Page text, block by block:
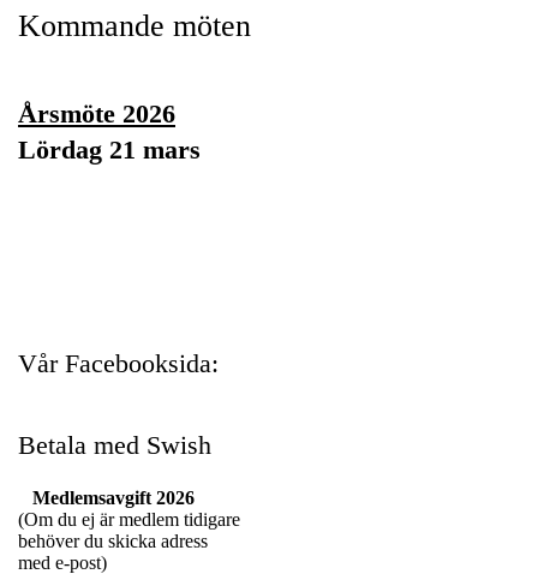
Kommande möten
Årsmöte 2026
Lördag 21 mars
Vår Facebooksida:
Betala med Swish
Medlemsavgift 2026
(Om du ej är medlem tidigare
behöver du skicka adress
med e-post)